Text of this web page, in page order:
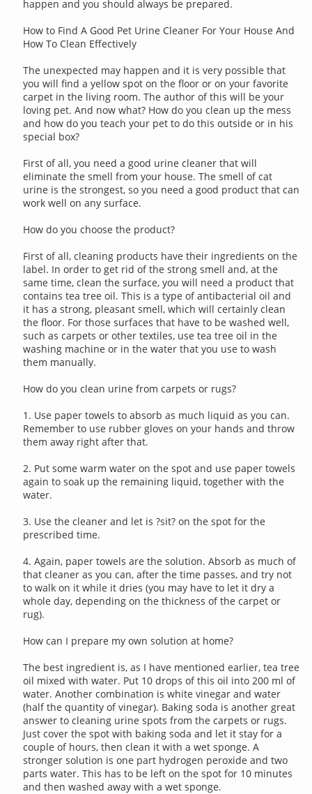
happen and you should always be prepared.
How to Find A Good Pet Urine Cleaner For Your House And
How To Clean Effectively
The unexpected may happen and it is very possible that
you will find a yellow spot on the floor or on your favorite
carpet in the living room. The author of this will be your
loving pet. And now what? How do you clean up the mess
and how do you teach your pet to do this outside or in his
special box?
First of all, you need a good urine cleaner that will
eliminate the smell from your house. The smell of cat
urine is the strongest, so you need a good product that can
work well on any surface.
How do you choose the product?
First of all, cleaning products have their ingredients on the
label. In order to get rid of the strong smell and, at the
same time, clean the surface, you will need a product that
contains tea tree oil. This is a type of antibacterial oil and
it has a strong, pleasant smell, which will certainly clean
the floor. For those surfaces that have to be washed well,
such as carpets or other textiles, use tea tree oil in the
washing machine or in the water that you use to wash
them manually.
How do you clean urine from carpets or rugs?
1. Use paper towels to absorb as much liquid as you can.
Remember to use rubber gloves on your hands and throw
them away right after that.
2. Put some warm water on the spot and use paper towels
again to soak up the remaining liquid, together with the
water.
3. Use the cleaner and let is ?sit? on the spot for the
prescribed time.
4. Again, paper towels are the solution. Absorb as much of
that cleaner as you can, after the time passes, and try not
to walk on it while it dries (you may have to let it dry a
whole day, depending on the thickness of the carpet or
rug).
How can I prepare my own solution at home?
The best ingredient is, as I have mentioned earlier, tea tree
oil mixed with water. Put 10 drops of this oil into 200 ml of
water. Another combination is white vinegar and water
(half the quantity of vinegar). Baking soda is another great
answer to cleaning urine spots from the carpets or rugs.
Just cover the spot with baking soda and let it stay for a
couple of hours, then clean it with a wet sponge. A
stronger solution is one part hydrogen peroxide and two
parts water. This has to be left on the spot for 10 minutes
and then washed away with a wet sponge.